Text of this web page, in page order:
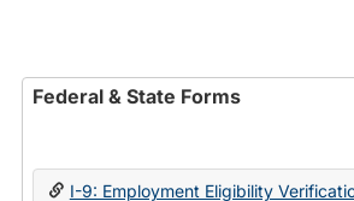
Federal & State Forms
I-9: Employment Eligibility